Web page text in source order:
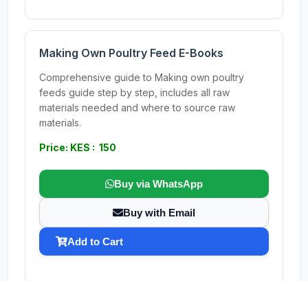
Making Own Poultry Feed E-Books
Comprehensive guide to Making own poultry
feeds guide step by step, includes all raw
materials needed and where to source raw
materials.
Price: KES : 150
Buy via WhatsApp
Buy with Email
Add to Cart